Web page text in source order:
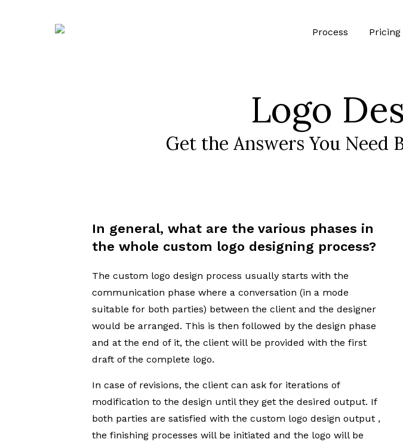
Process Pricing
Logo
Get the Answers You Need
In general, what are the various phases in
the whole custom logo designing process?
The custom logo design process usually starts with the
communication phase where a conversation (in a mode
suitable for both parties) between the client and the designer
would be arranged. This is then followed by the design phase
and at the end of it, the client will be provided with the first
draft of the complete logo.
In case of revisions, the client can ask for iterations of
modification to the design until they get the desired output. If
both parties are satisfied with the custom logo design output ,
the finishing processes will be initiated and the logo will be